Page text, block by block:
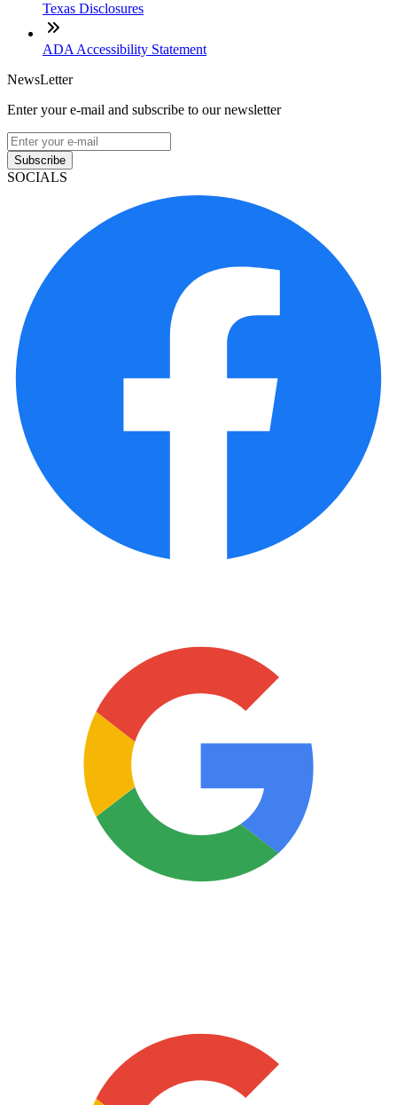
Texas Disclosures
ADA Accessibility Statement
NewsLetter
Enter your e-mail and subscribe to our newsletter
Subscribe
SOCIALS